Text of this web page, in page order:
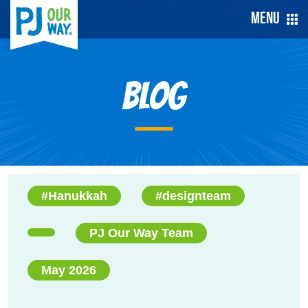
Menu
Blog
#Hanukkah #designteam
PJ Our Way Team
May 2026